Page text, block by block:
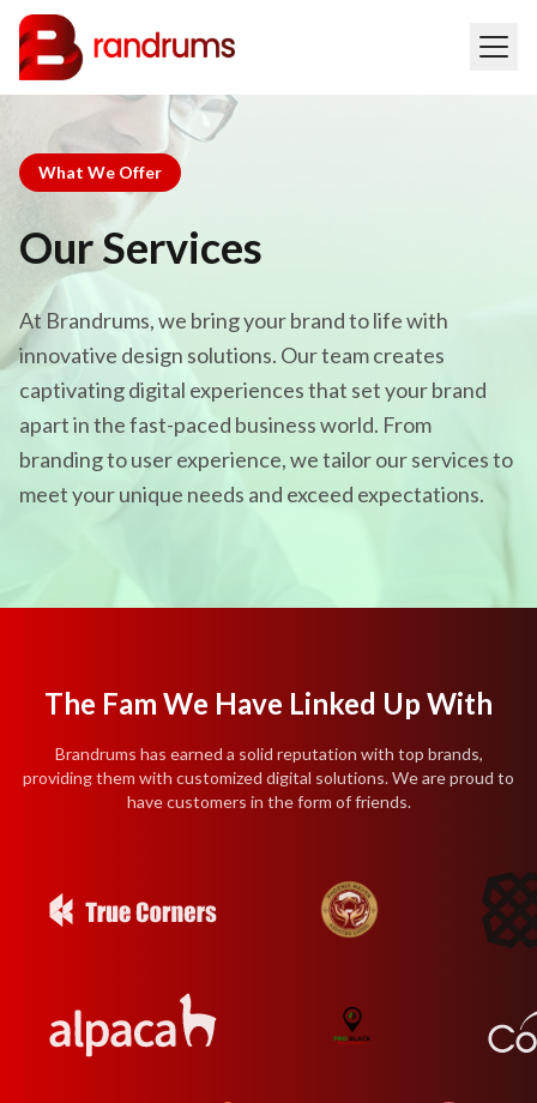
What We Offer
Our Services
At Brandrums, we bring your brand to life with
innovative design solutions. Our team creates
captivating digital experiences that set your brand
apart in the fast-paced business world. From
branding to user experience, we tailor our services to
meet your unique needs and exceed expectations.
The Fam We Have Linked Up With
Brandrums has earned a solid reputation with top brands,
providing them with customized digital solutions. We are proud to
have customers in the form of friends.